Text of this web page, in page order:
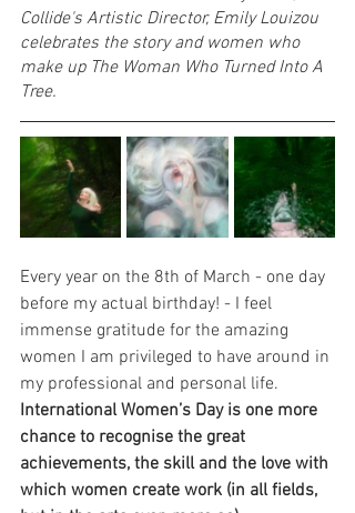
Collide's Artistic Director, Emily Louizou
celebrates the story and women who
make up The Woman Who Turned Into A
Tree.
Every year on the 8th of March - one day
before my actual birthday! - I feel
immense gratitude for the amazing
women I am privileged to have around in
my professional and personal life.
International Women’s Day is one more
chance to recognise the great
achievements, the skill and the love with
which women create work (in all fields,